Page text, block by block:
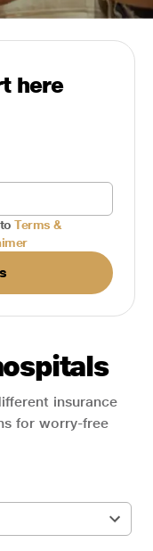
here
Terms &
insurance
for worry-free